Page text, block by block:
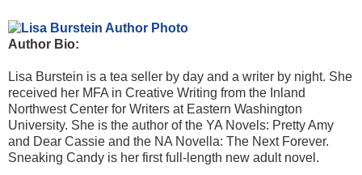
Author Bio:
Lisa Burstein is a tea seller by day and a writer by night. She
received her MFA in Creative Writing from the Inland
Northwest Center for Writers at Eastern Washington
University. She is the author of the YA Novels: Pretty Amy
and Dear Cassie and the NA Novella: The Next Forever.
Sneaking Candy is her first full-length new adult novel.